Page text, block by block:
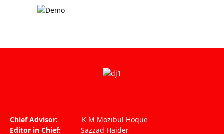
Chief Advisor: K M Mozibul Hoque
Editor in Chief: Sazzad Haider